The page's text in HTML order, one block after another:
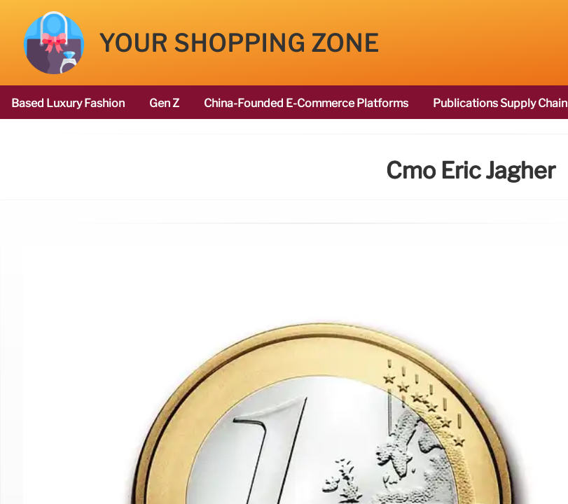
YOUR SHOPPING ZONE
Based Luxury Fashion Gen Z China-Founded E-Commerce Platforms Publications Supply Chain
Cmo Eric Jagher